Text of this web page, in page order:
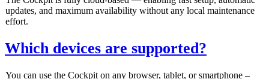
updates, and maximum availability without any local maintenance
effort.
Which devices are supported?
You can use the Cockpit on any browser, tablet, or smartphone –